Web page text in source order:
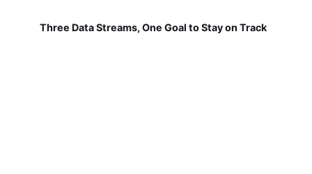
Three Data Streams, One Goal to Stay on Track